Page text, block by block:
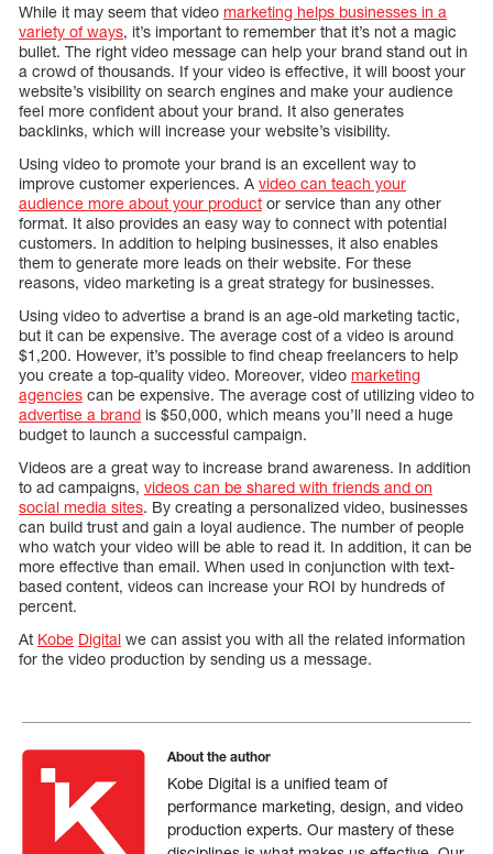
While it may seem that video marketing helps businesses in a
variety of ways, it’s important to remember that it’s not a magic
bullet. The right video message can help your brand stand out in
a crowd of thousands. If your video is effective, it will boost your
website’s visibility on search engines and make your audience
feel more confident about your brand. It also generates
backlinks, which will increase your website’s visibility.
Using video to promote your brand is an excellent way to
improve customer experiences. A video can teach your
audience more about your product or service than any other
format. It also provides an easy way to connect with potential
customers. In addition to helping businesses, it also enables
them to generate more leads on their website. For these
reasons, video marketing is a great strategy for businesses.
Using video to advertise a brand is an age-old marketing tactic,
but it can be expensive. The average cost of a video is around
$1,200. However, it’s possible to find cheap freelancers to help
you create a top-quality video. Moreover, video marketing
agencies can be expensive. The average cost of utilizing video to
advertise a brand is $50,000, which means you’ll need a huge
budget to launch a successful campaign.
Videos are a great way to increase brand awareness. In addition
to ad campaigns, videos can be shared with friends and on
social media sites. By creating a personalized video, businesses
can build trust and gain a loyal audience. The number of people
who watch your video will be able to read it. In addition, it can be
more effective than email. When used in conjunction with text-
based content, videos can increase your ROI by hundreds of
percent.
At Kobe Digital we can assist you with all the related information
for the video production by sending us a message.
About the author
Kobe Digital is a unified team of
performance marketing, design, and video
production experts. Our mastery of these